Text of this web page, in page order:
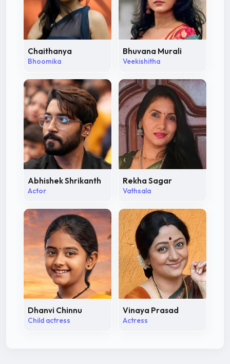
Chaithanya
Bhoomika
Bhuvana Murali
Veekishitha
Abhishek Shrikanth
Actor
Rekha Sagar
Vathsala
Dhanvi Chinnu
Child actress
Vinaya Prasad
Actress